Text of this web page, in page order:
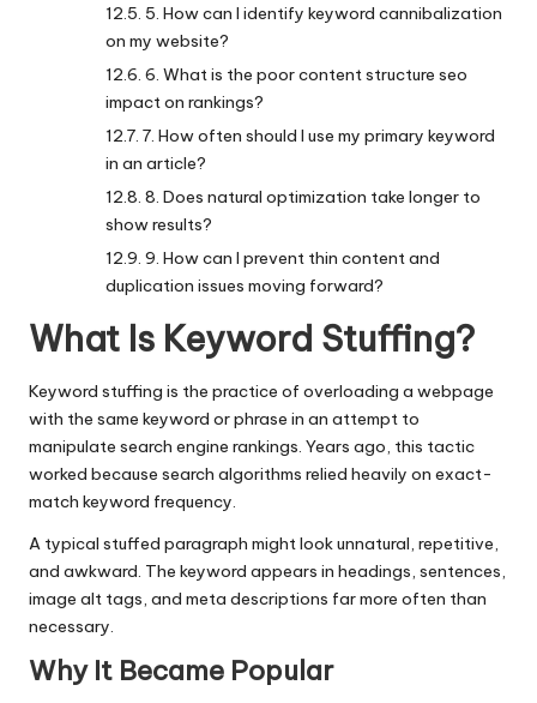
5. How can I identify keyword cannibalization
on my website?
6. What is the poor content structure seo
impact on rankings?
7. How often should I use my primary keyword
in an article?
8. Does natural optimization take longer to
show results?
9. How can I prevent thin content and
duplication issues moving forward?
What Is Keyword Stuffing?
Keyword stuffing is the practice of overloading a webpage
with the same keyword or phrase in an attempt to
manipulate search engine rankings. Years ago, this tactic
worked because search algorithms relied heavily on exact-
match keyword frequency.
A typical stuffed paragraph might look unnatural, repetitive,
and awkward. The keyword appears in headings, sentences,
image alt tags, and meta descriptions far more often than
necessary.
Why It Became Popular